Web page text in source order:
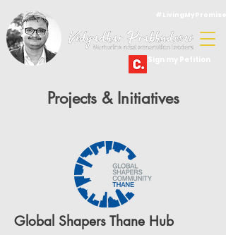
Projects & Initiatives
Global Shapers Thane Hub